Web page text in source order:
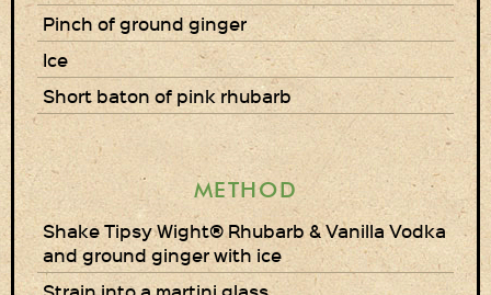
Pinch of ground ginger
Ice
Short baton of pink rhubarb
METHOD
Shake Tipsy Wight® Rhubarb & Vanilla Vodka
and ground ginger with ice
Basket
Checkout
Contact Us
Retail outlets
Links
Privacy Policy